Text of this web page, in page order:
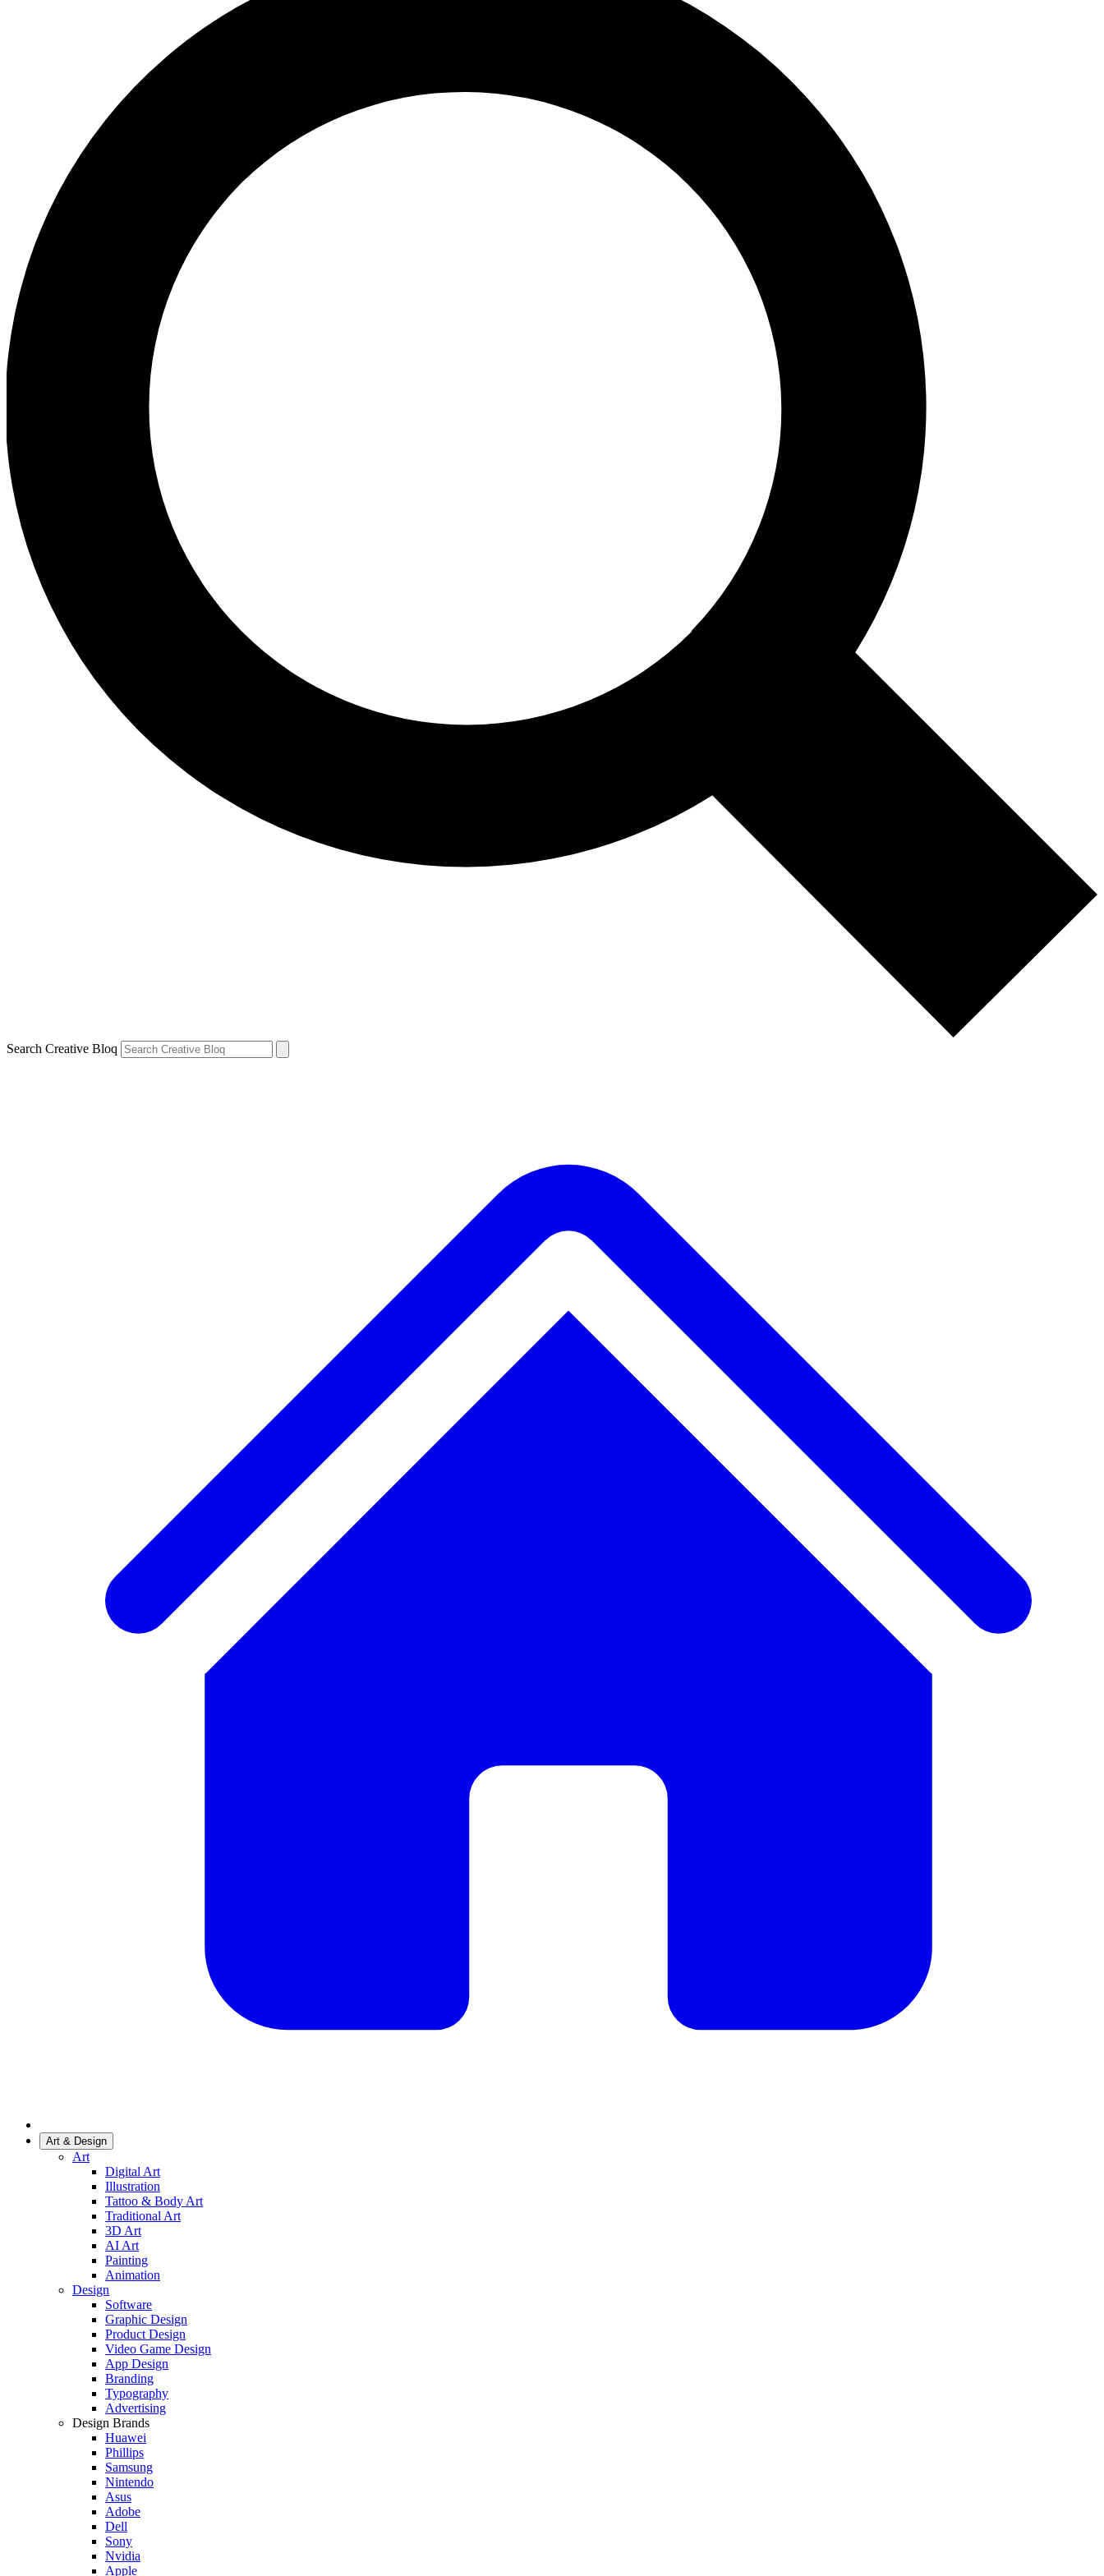
Search Creative Bloq
Art & Design
Art
Digital Art
Illustration
Tattoo & Body Art
Traditional Art
3D Art
AI Art
Painting
Animation
Design
Software
Graphic Design
Product Design
Video Game Design
App Design
Branding
Typography
Advertising
Design Brands
Huawei
Phillips
Samsung
Nintendo
Asus
Adobe
Dell
Sony
Nvidia
Apple